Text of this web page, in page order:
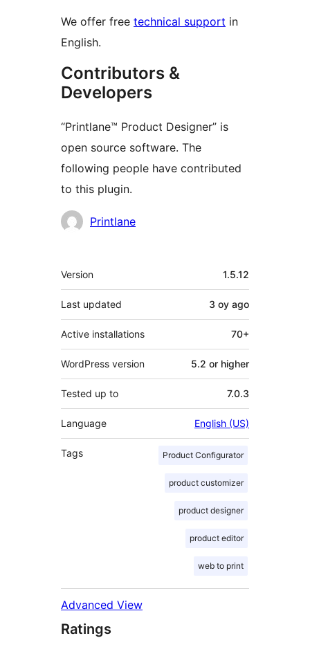
We offer free technical support in
English.
Contributors &
Developers
“Printlane™ Product Designer” is
open source software. The
following people have contributed
to this plugin.
Contributors
Printlane
Meta
Version 1.5.12
Last updated 3 oy ago
Active installations 70+
WordPress version 5.2 or higher
Tested up to 7.0.3
Language English (US)
Tags Product Configurator
product customizer
product designer
product editor
web to print
Advanced View
Ratings